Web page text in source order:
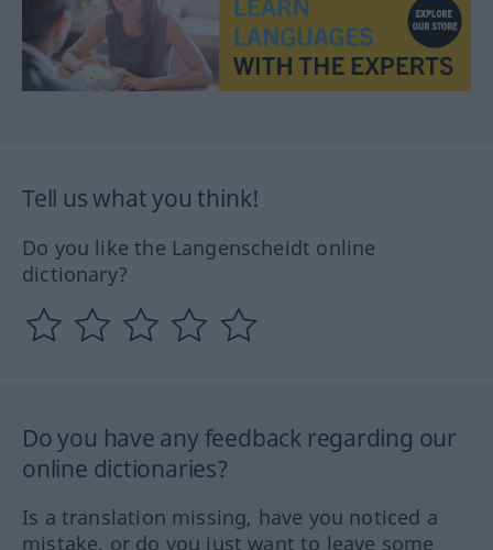
Tell us what you think!
Do you like the Langenscheidt online
dictionary?
Do you have any feedback regarding our
online dictionaries?
Is a translation missing, have you noticed a
mistake, or do you just want to leave some